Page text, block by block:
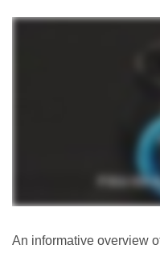
An informative overview